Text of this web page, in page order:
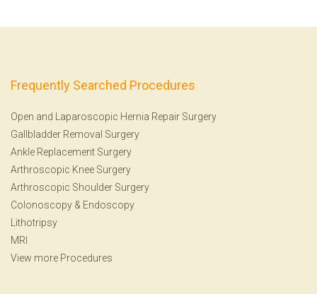
Frequently Searched Procedures
Open and Laparoscopic Hernia Repair Surgery
Gallbladder Removal Surgery
Ankle Replacement Surgery
Arthroscopic Knee Surgery
Arthroscopic Shoulder Surgery
Colonoscopy & Endoscopy
Lithotripsy
MRI
View more Procedures